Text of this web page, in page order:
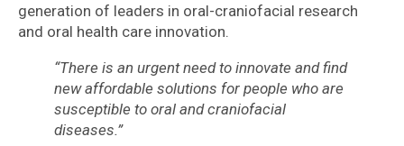
generation of leaders in oral-craniofacial research
and oral health care innovation.
“There is an urgent need to innovate and find
new affordable solutions for people who are
susceptible to oral and craniofacial
diseases.”